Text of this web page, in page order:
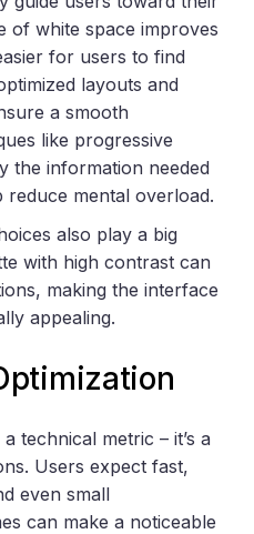
of white space improves
for users to find
layouts and
a smooth
like progressive
the information needed
reduce mental overload.
also play a big
with high contrast can
making the interface
appealing.
technical metric – it’s a
Users expect fast,
even small
can make a noticeable